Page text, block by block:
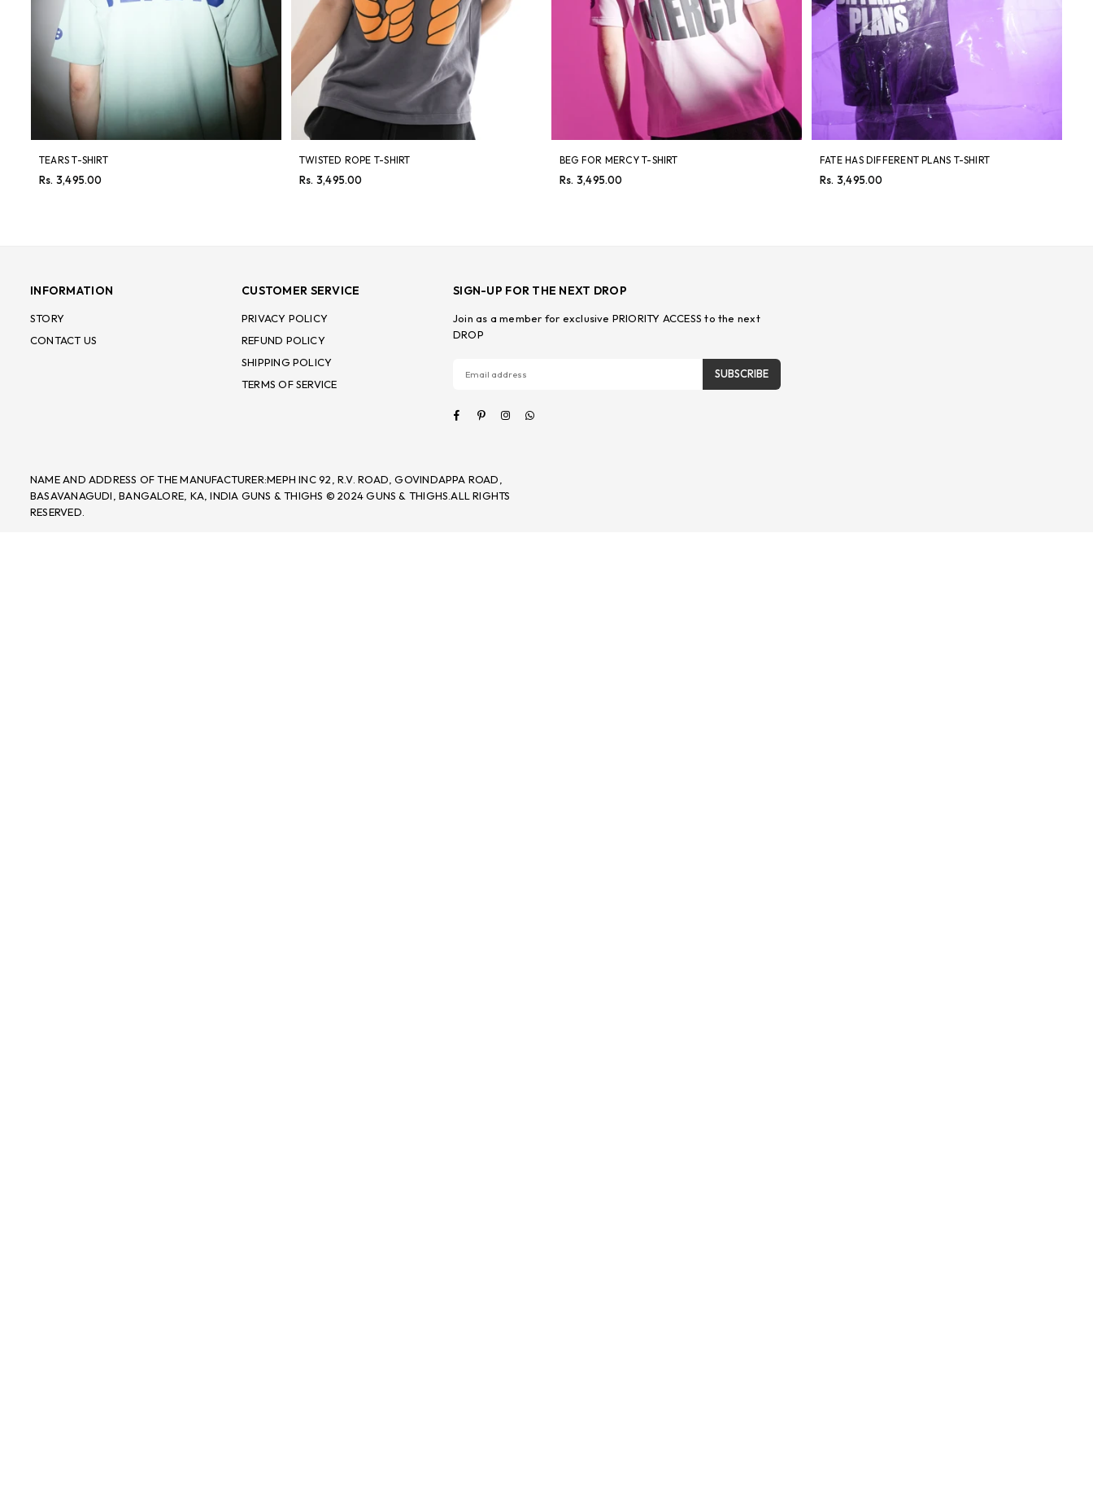
TEARS T-SHIRT
Regular
Rs. 3,495.00
TWISTED ROPE T-SHIRT
Regular
Rs. 3,495.00
BEG FOR MERCY T-SHIRT
Regular
Rs. 3,495.00
FATE HAS DIFFERENT PLANS T-SHIRT
Regular
Rs. 3,495.00
INFORMATION
STORY
CONTACT US
CUSTOMER SERVICE
PRIVACY POLICY
REFUND POLICY
SHIPPING POLICY
TERMS OF SERVICE
SIGN-UP FOR THE NEXT DROP
Join as a member for exclusive PRIORITY ACCESS to the next
DROP
SUBSCRIBE
FacebookPinterestInstagram
NAME AND ADDRESS OF THE MANUFACTURER:MEPH INC 92, R.V. ROAD, GOVINDAPPA ROAD,
BASAVANAGUDI, BANGALORE, KA, INDIA GUNS & THIGHS © 2024 GUNS & THIGHS.ALL RIGHTS
RESERVED.